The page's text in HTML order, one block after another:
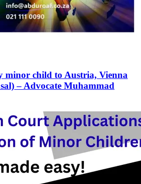
minor child to Austria, Vienna
– Advocate Muhammad